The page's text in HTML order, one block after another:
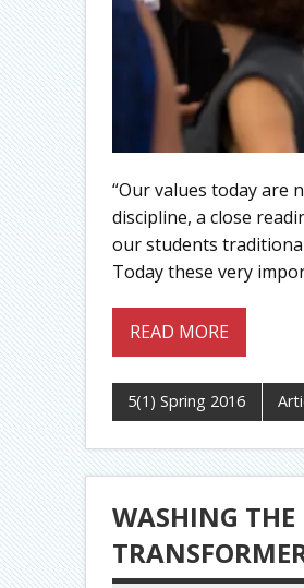
“Our values today are
discipline, a close
our students
Today these very
READ MORE
5(1) Spring 2016
WASHING THE